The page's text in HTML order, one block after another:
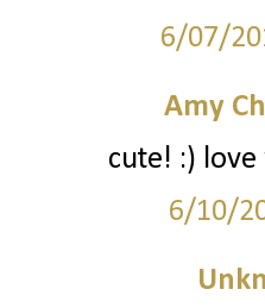
6/07/
Amy
cute! :)
6/10/